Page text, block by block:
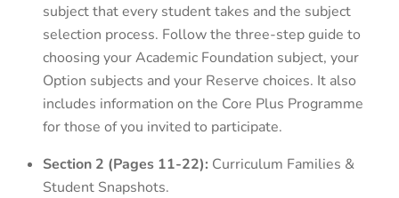
subject that every student takes and the subject
selection process. Follow the three-step guide to
choosing your Academic Foundation subject, your
Option subjects and your Reserve choices. It also
includes information on the Core Plus Programme
for those of you invited to participate.
Section 2 (Pages 11-22): Curriculum Families &
Student Snapshots.